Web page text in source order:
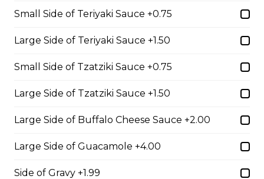
The Brute
salami, garlic sausage, onions, and mozzarella cheese.
$17.99
Tomato sauce, onions, mushrooms, pineapple, tomato,
green pepper and mozzarella cheese.
Small Side of Teriyaki Sauce +0.75
Large Side of Teriyaki Sauce +1.50
Small Side of Tzatziki Sauce +0.75
Large Side of Tzatziki Sauce +1.50
Large Side of Buffalo Cheese Sauce +2.00
Large Side of Guacamole +4.00
Side of Gravy +1.99